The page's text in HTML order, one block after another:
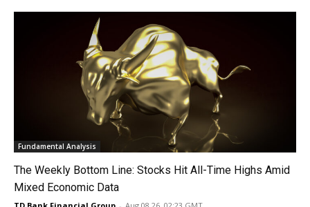
Fundamental Analysis
The Weekly Bottom Line: Stocks Hit All-Time Highs Amid
Mixed Economic Data